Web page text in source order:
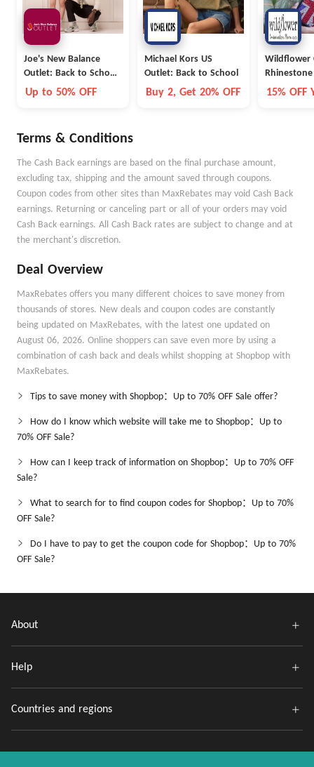
Joe's New Balance
Outlet: Back to School
Collection
Up to 50% OFF
Michael Kors US
Outlet: Back to School
Buy 2, Get 20% OFF
Wildflower
15% OFF
Terms & Conditions
The Cash Back earnings are based on the final purchase amount,
excluding tax, shipping and the amount saved through coupons.
Coupon codes from other sites than MaxRebates may void Cash Back
earnings. Returning or canceling part or all of your orders may void
Cash Back earnings. All Cash Back rates are subject to change and at
the merchant's discretion.
Deal Overview
MaxRebates offers you many different choices to save money from
thousands of stores. New deals and coupon codes are constantly
being updated on MaxRebates, with the latest one updated on
August 06, 2026. Online shoppers can save even more by using a
combination of cash back and deals whilst shopping at Shopbop with
MaxRebates.
Tips to save money with Shopbop：Up to 70% OFF Sale offer?
How do I know which website will take me to Shopbop：Up to
70% OFF Sale?
How can I keep track of information on Shopbop：Up to 70% OFF
Sale?
What to search for to find coupon codes for Shopbop：Up to 70%
OFF Sale?
Do I have to pay to get the coupon code for Shopbop：Up to 70%
OFF Sale?
About
Help
Countries and regions